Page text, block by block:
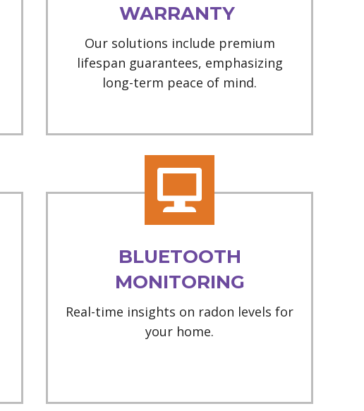
WARRANTY
Our solutions include premium
lifespan guarantees, emphasizing
long-term peace of mind.
BLUETOOTH
MONITORING
Real-time insights on radon levels for
your home.